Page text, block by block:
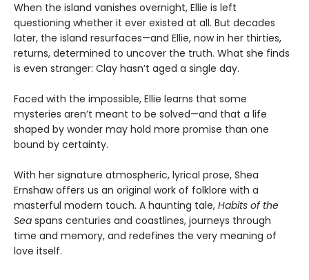
When the island vanishes overnight, Ellie is left
questioning whether it ever existed at all. But decades
later, the island resurfaces—and Ellie, now in her thirties,
returns, determined to uncover the truth. What she finds
is even stranger: Clay hasn’t aged a single day.
Faced with the impossible, Ellie learns that some
mysteries aren’t meant to be solved—and that a life
shaped by wonder may hold more promise than one
bound by certainty.
With her signature atmospheric, lyrical prose, Shea
Ernshaw offers us an original work of folklore with a
masterful modern touch. A haunting tale, Habits of the
Sea spans centuries and coastlines, journeys through
time and memory, and redefines the very meaning of
love itself.